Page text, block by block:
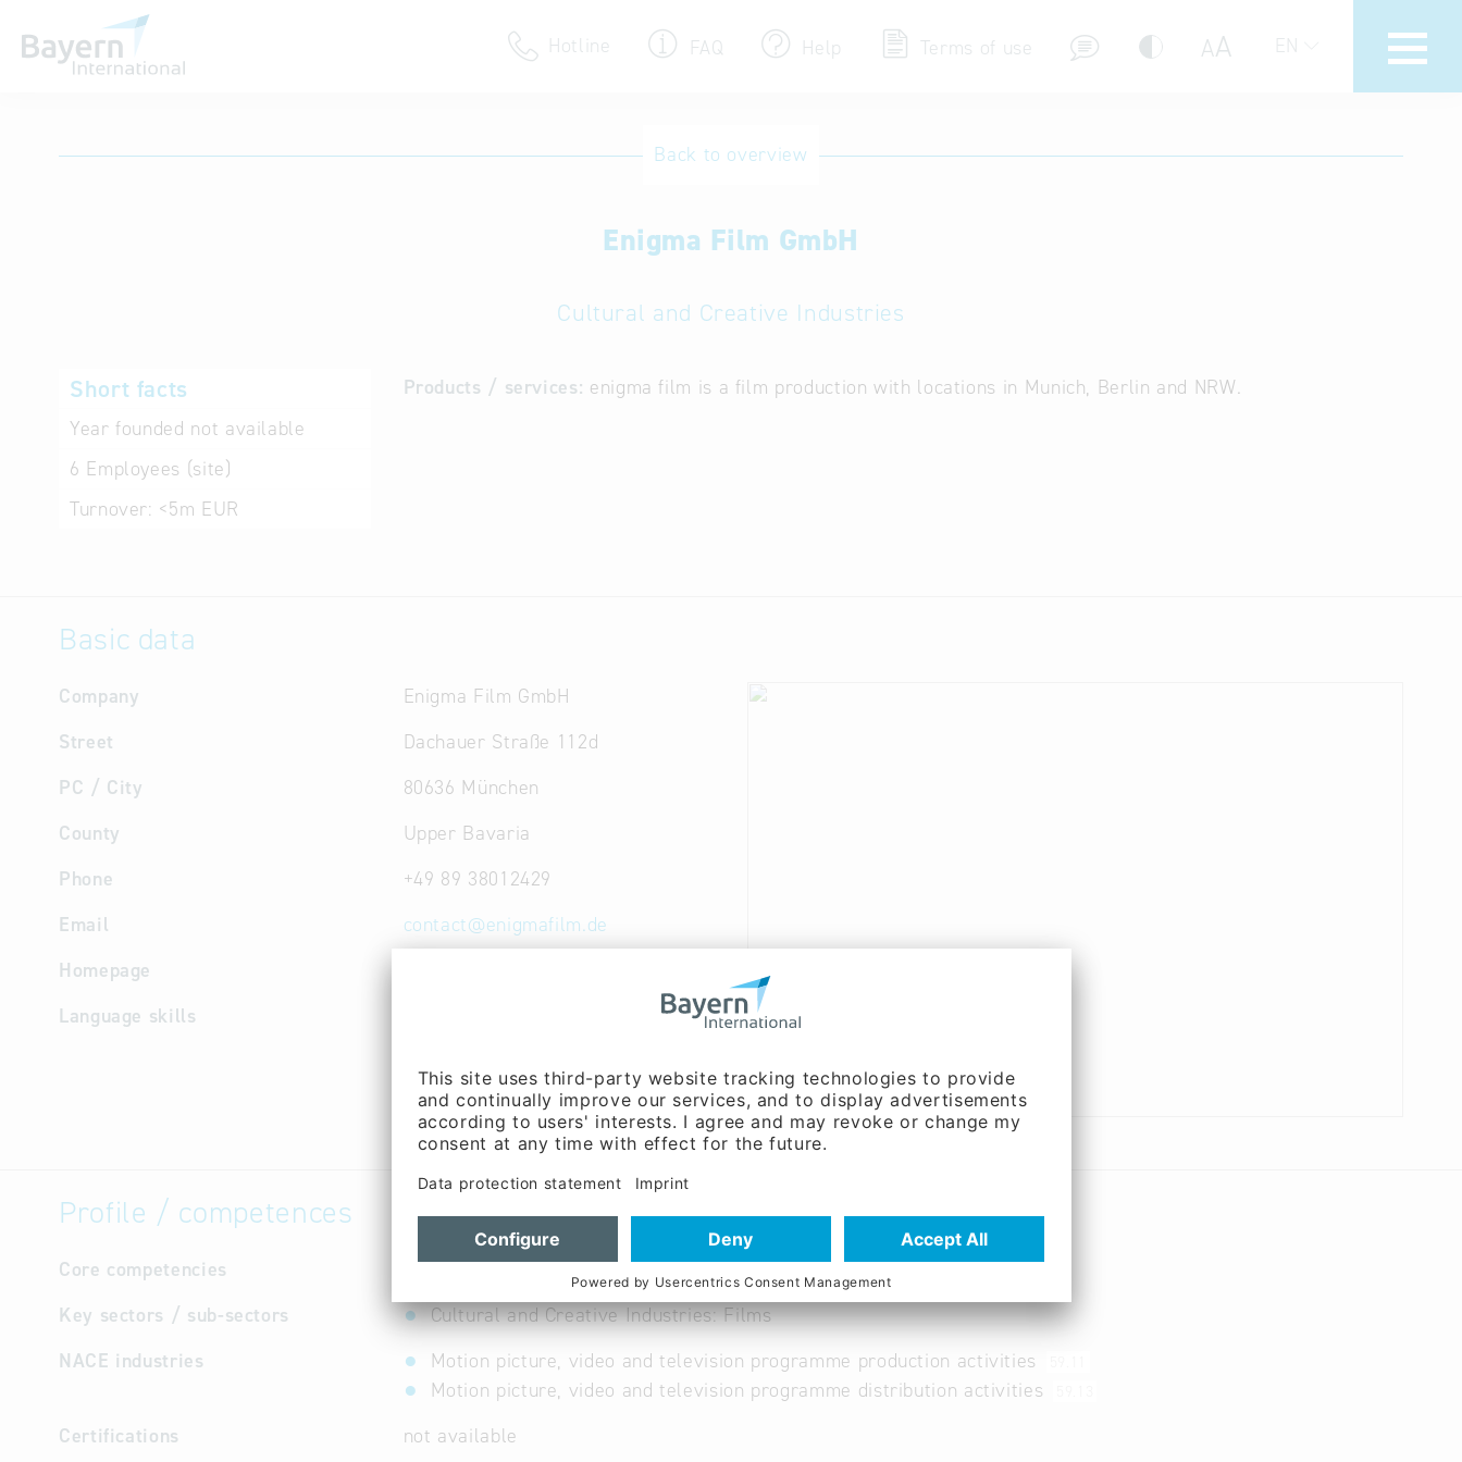
Hotline FAQ Help Terms of use AA EN
Terms of use
Back to overview
Enigma Film GmbH
Cultural and Creative Industries
Short facts
Year founded not available
6 Employees (site)
Turnover: <5m EUR
Products / services: enigma film is a film production with locations in Munich, Berlin and NRW.
Basic data
Company
Enigma Film GmbH
Street
Dachauer Straße 112d
PC / City
80636 München
County
Upper Bavaria
Phone
+49 89 38012429
Email
contact@enigmafilm.de
Homepage
Language skills
Profile / competences
Core competencies
feature films
Key sectors / sub-sectors
Cultural and Creative Industries: Films
NACE industries
Motion picture, video and television programme production activities
Motion picture, video and television programme distribution activities
Certifications
not available